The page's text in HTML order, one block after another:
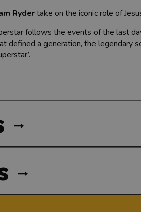
Rydertake on the iconic role of
follows the events of the last
a generation, the legendary